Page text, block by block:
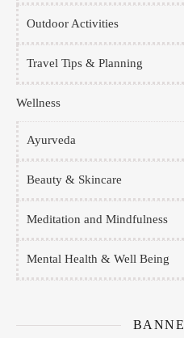
Outdoor Activities
Travel Tips & Planning
Wellness
Ayurveda
Beauty & Skincare
Meditation and Mindfulness
Mental Health & Well Being